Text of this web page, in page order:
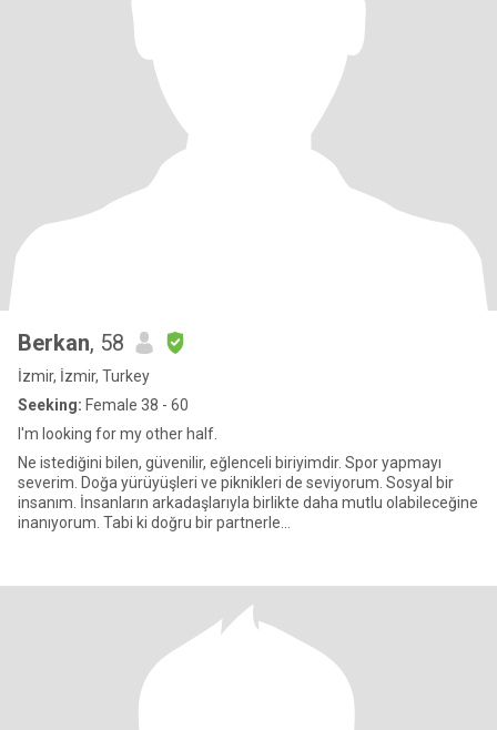
Berkan, 58
İzmir, İzmir, Turkey
Seeking: Female 38 - 60
I'm looking for my other half.
Ne istediğini bilen, güvenilir, eğlenceli biriyimdir. Spor yapmayı
severim. Doğa yürüyüşleri ve piknikleri de seviyorum. Sosyal bir
insanım. İnsanların arkadaşlarıyla birlikte daha mutlu olabileceğine
inanıyorum. Tabi ki doğru bir partnerle...